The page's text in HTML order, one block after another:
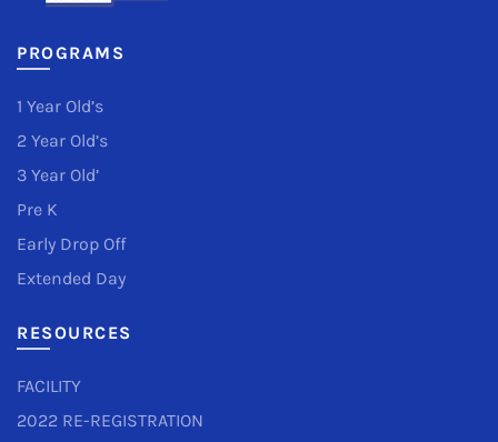
PROGRAMS
1 Year Old’s
2 Year Old’s
3 Year Old’
Pre K
Early Drop Off
Extended Day
RESOURCES
FACILITY
2022 RE-REGISTRATION